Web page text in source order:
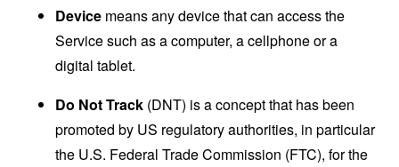
Device means any device that can access the
Service such as a computer, a cellphone or a
digital tablet.
Do Not Track (DNT) is a concept that has been
promoted by US regulatory authorities, in particular
the U.S. Federal Trade Commission (FTC), for the